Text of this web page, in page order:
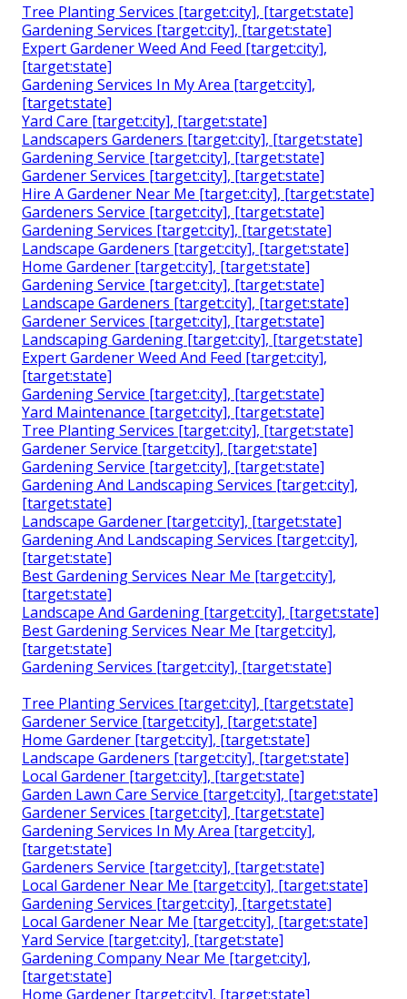
Tree Planting Services [target:city], [target:state]
Gardening Services [target:city], [target:state]
Expert Gardener Weed And Feed [target:city],
[target:state]
Gardening Services In My Area [target:city],
[target:state]
Yard Care [target:city], [target:state]
Landscapers Gardeners [target:city], [target:state]
Gardening Service [target:city], [target:state]
Gardener Services [target:city], [target:state]
Hire A Gardener Near Me [target:city], [target:state]
Gardeners Service [target:city], [target:state]
Gardening Services [target:city], [target:state]
Landscape Gardeners [target:city], [target:state]
Home Gardener [target:city], [target:state]
Gardening Service [target:city], [target:state]
Landscape Gardeners [target:city], [target:state]
Gardener Services [target:city], [target:state]
Landscaping Gardening [target:city], [target:state]
Expert Gardener Weed And Feed [target:city],
[target:state]
Gardening Service [target:city], [target:state]
Yard Maintenance [target:city], [target:state]
Tree Planting Services [target:city], [target:state]
Gardener Service [target:city], [target:state]
Gardening Service [target:city], [target:state]
Gardening And Landscaping Services [target:city],
[target:state]
Landscape Gardener [target:city], [target:state]
Gardening And Landscaping Services [target:city],
[target:state]
Best Gardening Services Near Me [target:city],
[target:state]
Landscape And Gardening [target:city], [target:state]
Best Gardening Services Near Me [target:city],
[target:state]
Gardening Services [target:city], [target:state]
Tree Planting Services [target:city], [target:state]
Gardener Service [target:city], [target:state]
Home Gardener [target:city], [target:state]
Landscape Gardeners [target:city], [target:state]
Local Gardener [target:city], [target:state]
Garden Lawn Care Service [target:city], [target:state]
Gardener Services [target:city], [target:state]
Gardening Services In My Area [target:city],
[target:state]
Gardeners Service [target:city], [target:state]
Local Gardener Near Me [target:city], [target:state]
Gardening Services [target:city], [target:state]
Local Gardener Near Me [target:city], [target:state]
Yard Service [target:city], [target:state]
Gardening Company Near Me [target:city],
[target:state]
Home Gardener [target:city], [target:state]